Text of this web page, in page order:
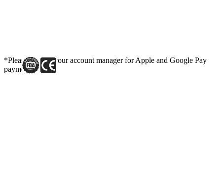
*Please contact your account manager for Apple and Google Pay
payment link.